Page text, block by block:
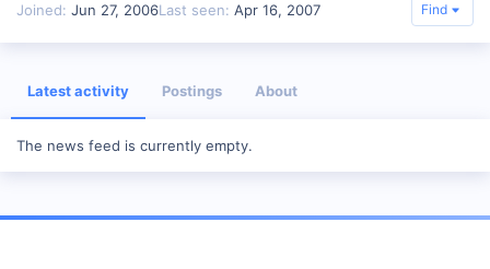
Joined Jun 27, 2006Last seen Apr 16, 2007 Find
Latest activity Postings About
The news feed is currently empty.